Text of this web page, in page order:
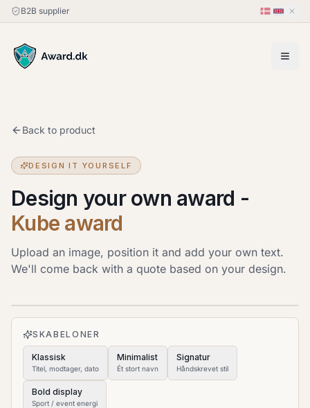
B2B supplier
Back to product
DESIGN IT YOURSELF
Design your own award -
Kube award
Upload an image, position it and add your own text.
We'll come back with a quote based on your design.
JPG, PNG or HEIC · up to 20 MB. Drag the image
to move it.
SKABELONER
Klassisk
Titel, modtager, dato
Minimalist
Ét stort navn
Signatur
Håndskrevet stil
Bold display
Sport / event energi